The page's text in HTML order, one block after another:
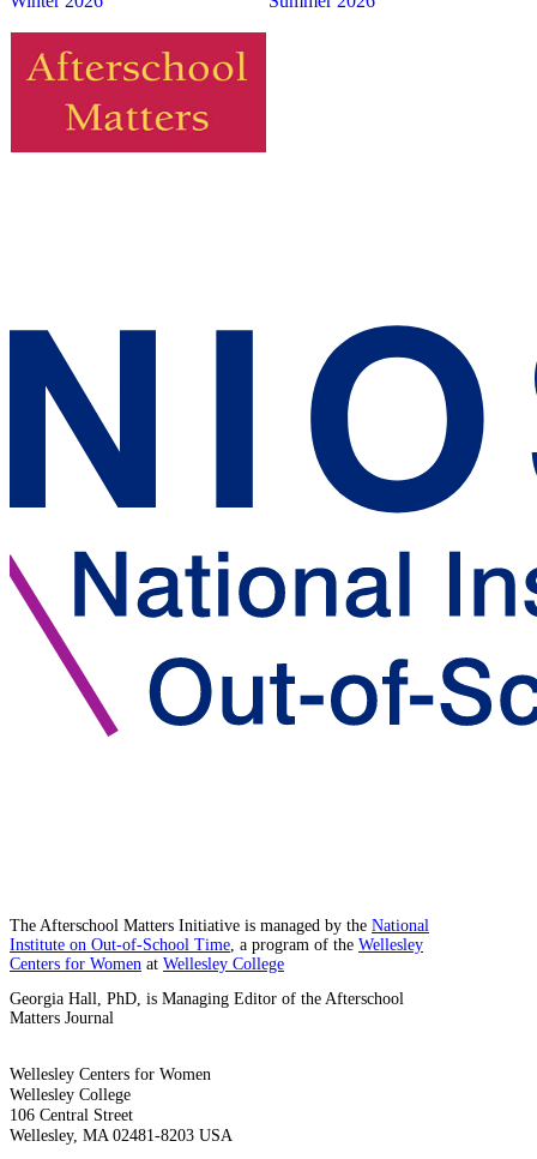
The Afterschool Matters Initiative is managed by the National
Institute on Out-of-School Time , a program of the Wellesley
Centers for Women at Wellesley College
Georgia Hall, PhD, is Managing Editor of the Afterschool
Matters Journal
Wellesley Centers for Women
Wellesley College
106 Central Street
Wellesley, MA 02481-8203 USA